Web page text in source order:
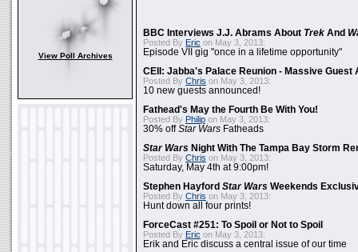
View Poll Archives
BBC Interviews J.J. Abrams About Trek And
Posted By Eric on May 3, 2013:
Episode VII gig "once in a lifetime opportunity"
CEII: Jabba's Palace Reunion - Massive Guest
Posted By Chris on May 3, 2013:
10 new guests announced!
Fathead's May the Fourth Be With You!
Posted By Philip on May 3, 2013:
30% offStar Wars Fatheads
Star Wars Night With The Tampa Bay Storm
Posted By Chris on May 3, 2013:
Saturday, May 4th at 9:00pm!
Stephen Hayford Star Wars Weekends
Posted By Chris on May 3, 2013:
Hunt down all four prints!
ForceCast #251: To Spoil or Not to Spoil
Posted By Eric on May 3, 2013:
Erik and Eric discuss a central issue of our time